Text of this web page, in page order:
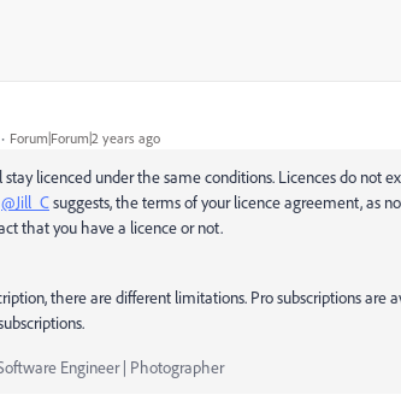
Forum|Forum|2 years ago
licenced under the same conditions. Licences do not
@Jill_Csuggests, the terms of your licence agreement, as
that you have a licence or not.
there are different limitations. Pro subscriptions are
Engineer | Photographer